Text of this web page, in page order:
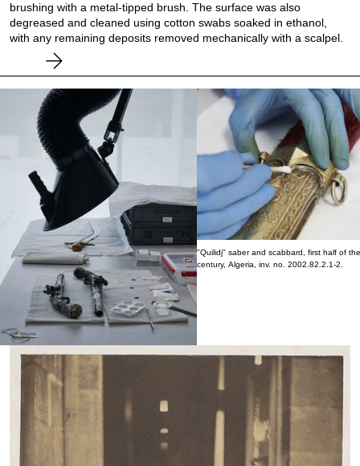
brushing with a metal-tipped brush. The surface was also
degreased and cleaned using cotton swabs soaked in ethanol,
with any remaining deposits removed mechanically with a scalpel.
Flintlock pistols, inv. nos. MHFA2013.8.1.1 and
2013.8.1.3.
"Quilidj" saber and scabbard, first half of
century, Algeria, inv. no. 2002.82.2.1-2.